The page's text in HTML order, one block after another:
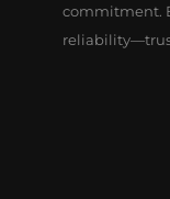
commitment.